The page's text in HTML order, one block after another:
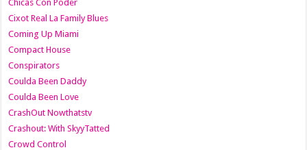
Chicas Con Poder
Cixot Real La Family Blues
Coming Up Miami
Compact House
Conspirators
Coulda Been Daddy
Coulda Been Love
CrashOut Nowthatstv
Crashout: With SkyyTatted
Crowd Control